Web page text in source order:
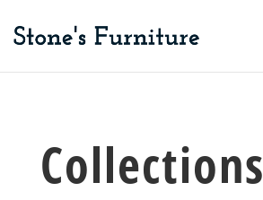
Collections